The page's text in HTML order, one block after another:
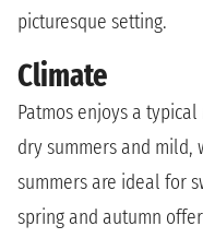
picturesque setting.
Climate
Patmos enjoys a
dry summers and mild,
summers are ideal for
spring and autumn